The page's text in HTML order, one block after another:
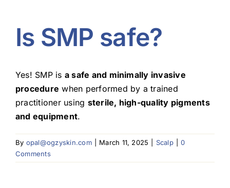
Blog
Is SMP safe?
Yes! SMP is a safe and minimally invasive
procedure when performed by a trained
practitioner using sterile, high-quality pigments
and equipment.
By opal@ogzyskin.com March 11, 2025 Scalp
0
Comments